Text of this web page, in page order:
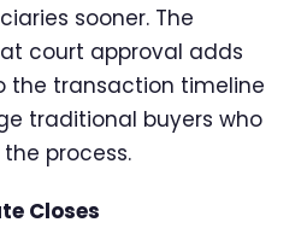
sooner. The
court approval adds
the transaction timeline
traditional buyers who
process.
Closes